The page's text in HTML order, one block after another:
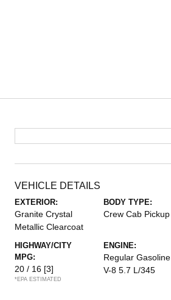
VEHICLE DETAILS
EXTERIOR:
Granite Crystal
Metallic Clearcoat
BODY TYPE:
Crew Cab Pickup
HIGHWAY/CITY
MPG:
20 / 16 [3]
*EPA ESTIMATED
ENGINE:
Regular Gasoline
V-8 5.7 L/345